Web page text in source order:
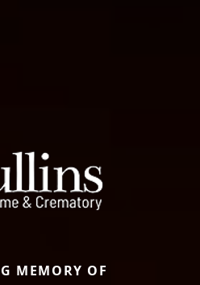
MEMORY OF